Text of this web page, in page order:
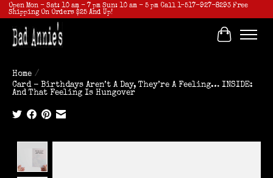
Open Mon - Sat: 10 am - 7 pm Sun: 10 am - 5 pm Call 1-517-927-8293 Free
Shipping On Orders $25 And Up!
Cart
Home /
Card - Birthdays Aren’t A Day, They’re A Feeling… INSIDE:
And That Feeling Is Hungover